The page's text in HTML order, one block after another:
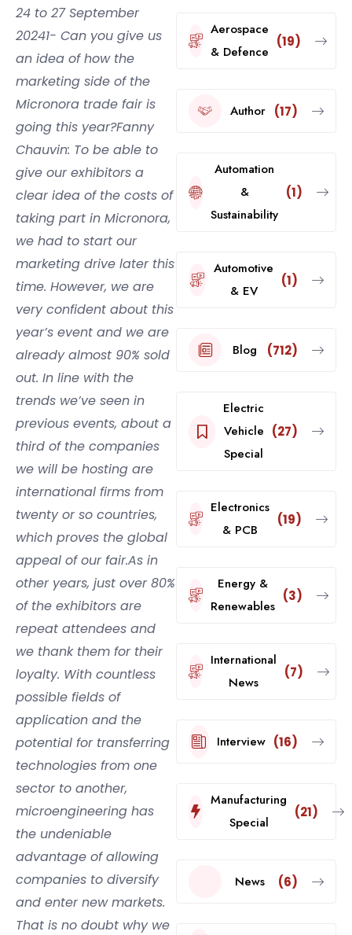
24 to 27 September
20241- Can you give us
an idea of how the
marketing side of the
Micronora trade fair is
going this year?Fanny
Chauvin: To be able to
give our exhibitors a
clear idea of the costs of
taking part in Micronora,
we had to start our
marketing drive later this
time. However, we are
very confident about this
year’s event and we are
already almost 90% sold
out. In line with the
trends we’ve seen in
previous events, about a
third of the companies
we will be hosting are
international firms from
twenty or so countries,
which proves the global
appeal of our fair.As in
other years, just over 80%
of the exhibitors are
repeat attendees and
we thank them for their
loyalty. With countless
possible fields of
application and the
potential for transferring
technologies from one
sector to another,
microengineering has
the undeniable
advantage of allowing
companies to diversify
and enter new markets.
That is no doubt why we
Aerospace
& Defence
(19)
Author (17)
Automation
&
Sustainability
(1)
Automotive
& EV
(1)
Blog (712)
Electric
Vehicle
Special
(27)
Electronics
& PCB
(19)
Energy &
Renewables
(3)
International
News
(7)
Interview (16)
Manufacturing
Special
(21)
News (6)